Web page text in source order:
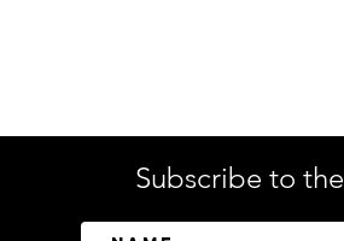
Machine, and AI Agent
Subscribe to